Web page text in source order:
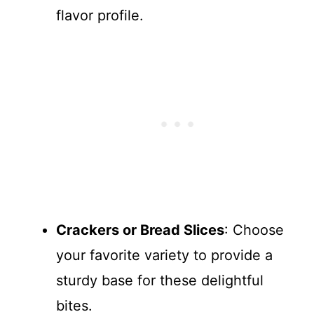
flavor profile.
Crackers or Bread Slices: Choose
your favorite variety to provide a
sturdy base for these delightful
bites.